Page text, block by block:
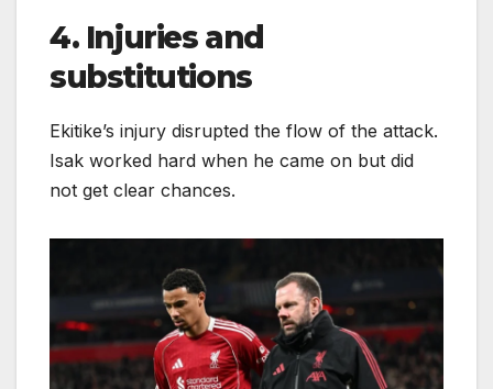
4. Injuries and
substitutions
Ekitike’s injury disrupted the flow of the attack.
Isak worked hard when he came on but did
not get clear chances.